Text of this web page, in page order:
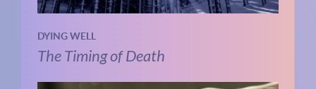
DYING WELL
The Timing of Death